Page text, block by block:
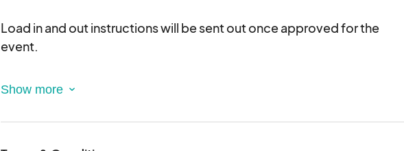
Load in and out instructions will be sent out once approved for the
event.
Proceeds will go towards the Girl's Basketball program.